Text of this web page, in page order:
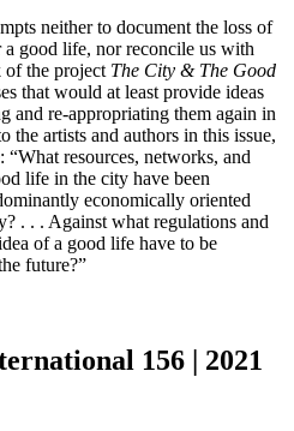
neither to document the loss of
good life, nor reconcile us with
of the project The City & The Good
that would at least provide ideas
and re-appropriating them again in
the artists and authors in this issue,
resources, networks, and
life in the city have been
economically oriented
. . . Against what regulations and
of a good life have to be
future?”
156 | 2021